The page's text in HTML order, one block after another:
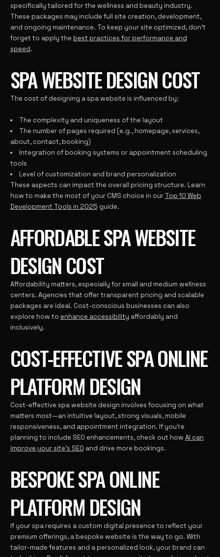
specifically tailored for the wellness and beauty industry.
These packages may include full site creation, development,
and ongoing maintenance. To keep your site optimized, don’t
forget to apply the best practices for performance and
speed.
SPA WEBSITE DESIGN COST
The cost of designing a spa website is influenced by:
The complexity and uniqueness of the layout
The number of pages required (e.g., homepage, services,
about, contact, booking)
Integration of booking systems or appointment scheduling
tools
Level of customization and brand personalization
These aspects can impact the overall pricing structure. Learn
how to make the most of your CMS choice in our Top 10 Web
Development Tools in 2025 guide.
AFFORDABLE SPA WEBSITE
DESIGN COST
Affordability matters, especially for small and medium wellness
centers. Agencies that offer transparent pricing and scalable
packages are ideal. Cost-conscious businesses can also
explore how to enhance accessibility affordably and
inclusively.
COST-EFFECTIVE SPA ONLINE
PLATFORM DESIGN
Cost-effective spa website design involves focusing on what
matters most—an intuitive layout, strong visuals, mobile
responsiveness, and appointment integration. If you’re
planning to include SEO enhancements, check out how AI can
improve your site’s SEO and drive more bookings.
BESPOKE SPA ONLINE
PLATFORM DESIGN
If your spa requires a custom digital presence to reflect your
premium offerings, a bespoke website is the way to go. With
tailor-made features and a personalized look, your brand can